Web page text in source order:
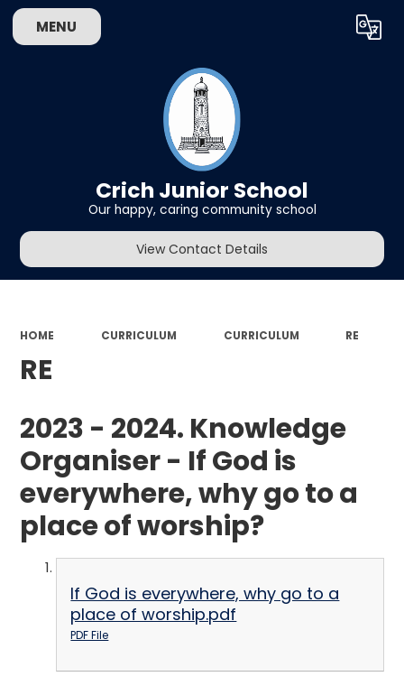
MENU Translate
Crich Junior School
Our happy, caring community school
View Contact Details
HOME CURRICULUM CURRICULUM RE
RE
2023 - 2024. Knowledge
Organiser - If God is
everywhere, why go to a
place of worship?
If God is everywhere, why go to a
place of worship.pdf
PDF File